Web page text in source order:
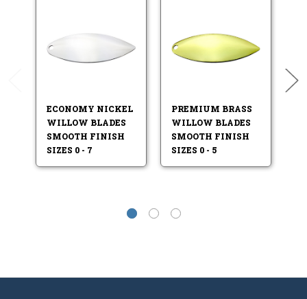
ECONOMY NICKEL
WILLOW BLADES
SMOOTH FINISH
SIZES 0 - 7
PREMIUM BRASS
WILLOW BLADES
SMOOTH FINISH
SIZES 0 - 5